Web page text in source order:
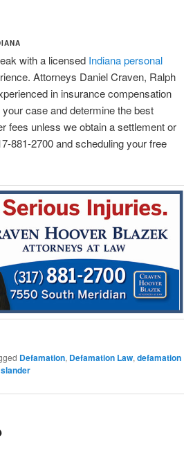
with a licensed Indiana personal
Attorneys Daniel Craven, Ralph
in insurance compensation
case and determine the best
fees unless we obtain a settlement or
881-2700 and scheduling your free
Defamation, Defamation Law, defamation
slander